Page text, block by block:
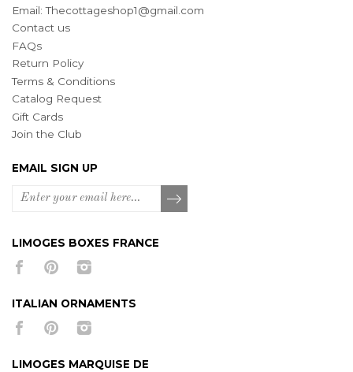
Email:Thecottageshop1@gmail.com
Contact us
FAQs
Return Policy
Terms & Conditions
Catalog Request
Gift Cards
Join the Club
EMAIL SIGN UP
LIMOGES BOXES FRANCE
ITALIAN ORNAMENTS
LIMOGES MARQUISE DE